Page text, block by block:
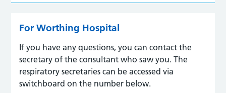
For Worthing Hospital
If you have any questions, you can contact the
secretary of the consultant who saw you. The
respiratory secretaries can be accessed via
switchboard on the number below.